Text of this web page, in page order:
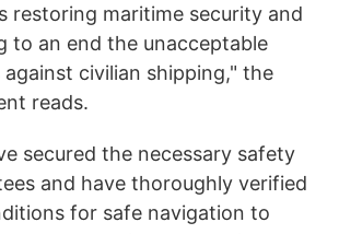
restoring maritime security and
to an end the unacceptable
civilian shipping," the
reads.
secured the necessary safety
and have thoroughly verified
for safe navigation to